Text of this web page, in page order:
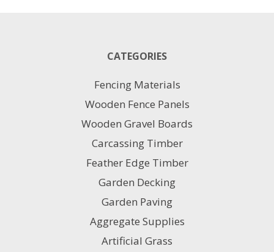
CATEGORIES
Fencing Materials
Wooden Fence Panels
Wooden Gravel Boards
Carcassing Timber
Feather Edge Timber
Garden Decking
Garden Paving
Aggregate Supplies
Artificial Grass